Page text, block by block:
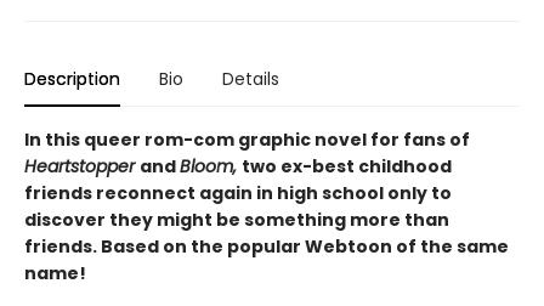
Description Bio Details
In this queer rom-com graphic novel for fans of
Heartstopper andBloom, two ex-best childhood
friends reconnect again in high school only to
discover they might be something more than
friends. Based on the popular Webtoon of the same
name!